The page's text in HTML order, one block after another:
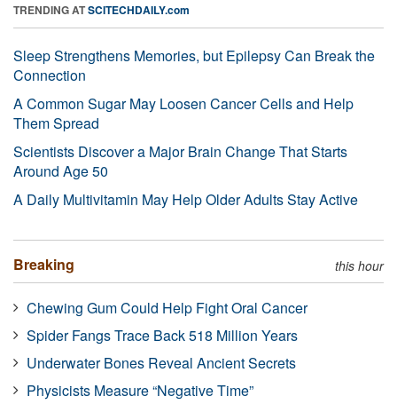
TRENDING ATSCITECHDAILY.com
Sleep Strengthens Memories, but Epilepsy Can Break the
Connection
A Common Sugar May Loosen Cancer Cells and Help
Them Spread
Scientists Discover a Major Brain Change That Starts
Around Age 50
A Daily Multivitamin May Help Older Adults Stay Active
Breaking this hour
Chewing Gum Could Help Fight Oral Cancer
Spider Fangs Trace Back 518 Million Years
Underwater Bones Reveal Ancient Secrets
Physicists Measure “Negative Time”